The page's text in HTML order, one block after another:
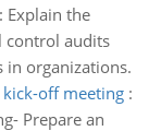
Explain the
control audits
in organizations.
off meeting:
Prepare an